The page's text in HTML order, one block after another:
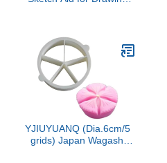
Artists and Students
Lightweight Sketching
Tool
YJIUYUANQ (Dia.6cm/5
grids) Japan Wagashi